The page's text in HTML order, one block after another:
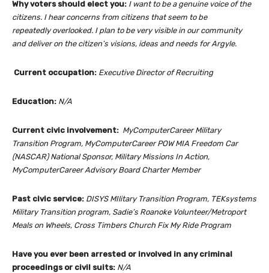
Why voters should elect you: I want to be a genuine voice of the
citizens. I hear concerns from citizens that seem to be
repeatedly overlooked. I plan to be very visible in our community
and deliver on the citizen’s visions, ideas and needs for Argyle.
Current occupation: Executive Director of Recruiting
Education: N/A
Current civic involvement: MyComputerCareer Military
Transition Program, MyComputerCareer POW MIA Freedom Car
(NASCAR) National Sponsor, Military Missions In Action,
MyComputerCareer Advisory Board Charter Member
Past civic service: DISYS MIlitary Transition Program, TEKsystems
Military Transition program, Sadie’s Roanoke Volunteer/Metroport
Meals on Wheels, Cross Timbers Church Fix My Ride Program
Have you ever been arrested or involved in any criminal
proceedings or civil suits: N/A